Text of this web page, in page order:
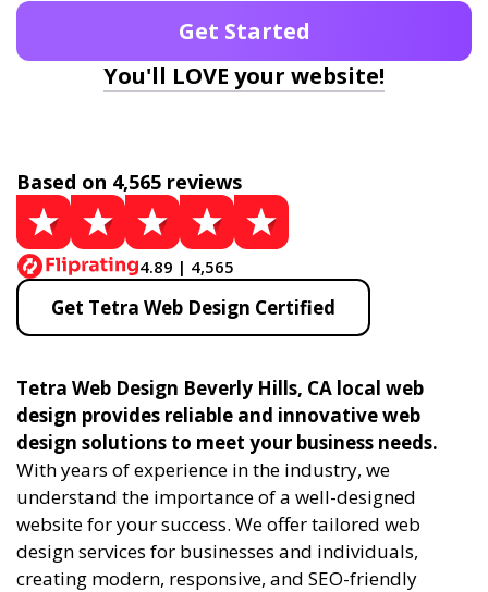
Get Started
You'll LOVE your website!
Based on 4,565 reviews
4.89 | 4,565
Get Tetra Web Design Certified
Tetra Web Design Beverly Hills, CA local web
design provides reliable and innovative web
design solutions to meet your business needs.
With years of experience in the industry, we
understand the importance of a well-designed
website for your success. We offer tailored web
design services for businesses and individuals,
creating modern, responsive, and SEO-friendly